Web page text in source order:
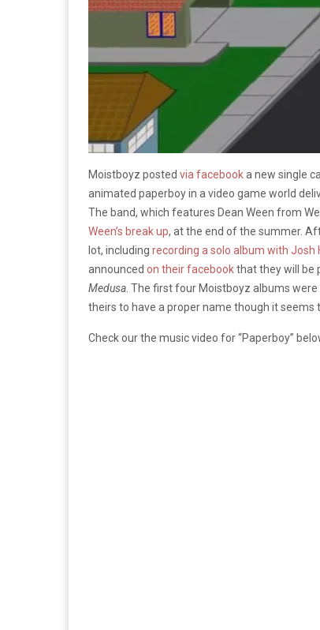
Moistboyz posted via facebooka new single
animated paperboy in a video game world
The band, which features Dean Ween from
Ween’s break up, at the end of the summer.
lot, including recording a solo album with Josh
announced on their facebookthat they will be
Medusa . The first four Moistboyz albums
theirs to have a proper name though it seems
Check our the music video for “Paperboy”